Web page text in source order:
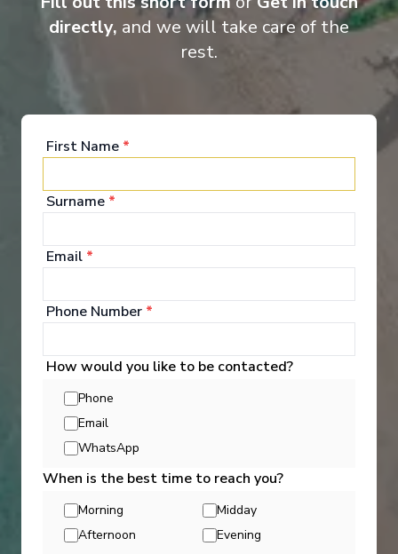
Royal Loft Suite
Onboard Experiences
Fill your days with non-stop thrills onboard the adventure-
packed Anthem of the Seas®
directly, and we will take care of the
rest.
First Name *
Surname *
Email *
Phone Number *
How would you like to be contacted?
Phone
Email
WhatsApp
When is the best time to reach you?
Morning
Midday
Afternoon
Evening